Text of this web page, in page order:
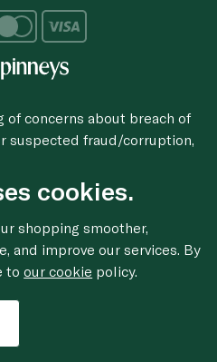
of concerns about breach of
suspected fraud/corruption,
All Rights Reserved.
cookies.
shopping smoother,
and improve our services. By
toour cookie policy.